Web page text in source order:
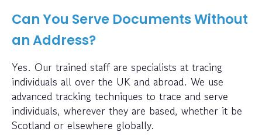
Can You Serve Documents Without
an Address?
Yes. Our trained staff are specialists at tracing
individuals all over the UK and abroad. We use
advanced tracking techniques to trace and serve
individuals, wherever they are based, whether it be
Scotland or elsewhere globally.